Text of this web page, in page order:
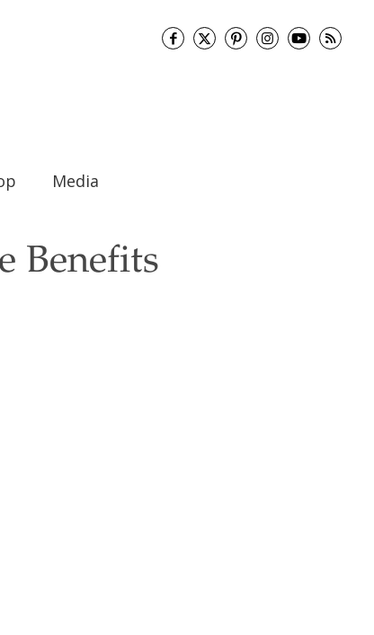
Media
Benefits